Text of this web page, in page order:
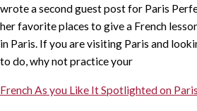
wrote a second guest post for Paris
her favorite places to give a French
in Paris. If you are visiting Paris and
to do, why not practice your
French As you Like It Spotlighted on